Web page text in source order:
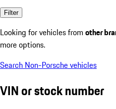
Filter
Looking for vehicles from other
more options.
Search Non-Porsche vehicles
VIN or stock number